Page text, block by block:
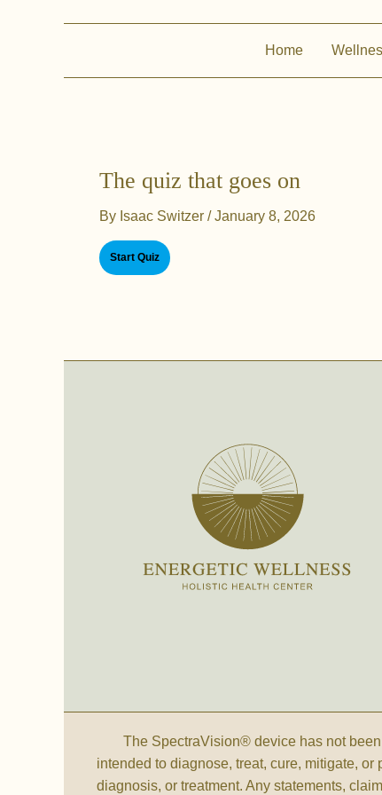
Home
The quiz that goes on
By Isaac Switzer /January 8, 2026
The SpectraVision® device has not
intended to diagnose, treat, cure, mitigate,
diagnosis, or treatment. Any statements,